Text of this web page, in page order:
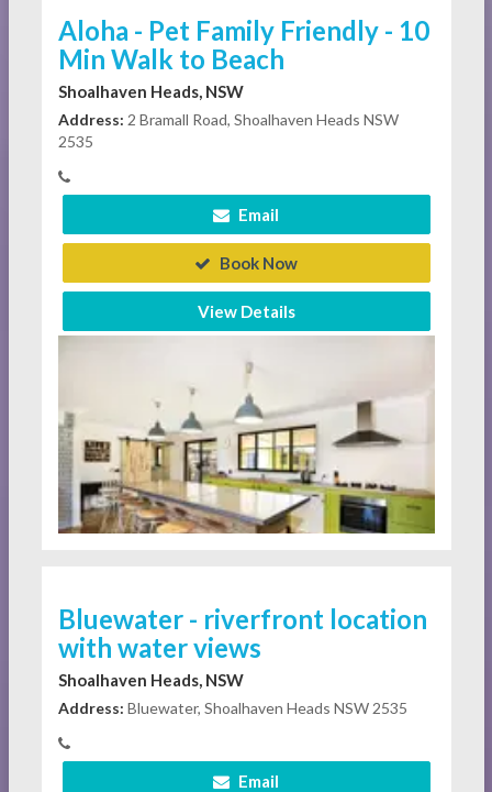
Aloha - Pet Family Friendly - 10
Min Walk to Beach
Shoalhaven Heads, NSW
Address: 2 Bramall Road, Shoalhaven Heads NSW
2535
Email
Book Now
View Details
Bluewater - riverfront location
with water views
Shoalhaven Heads, NSW
Address: Bluewater, Shoalhaven Heads NSW 2535
Email